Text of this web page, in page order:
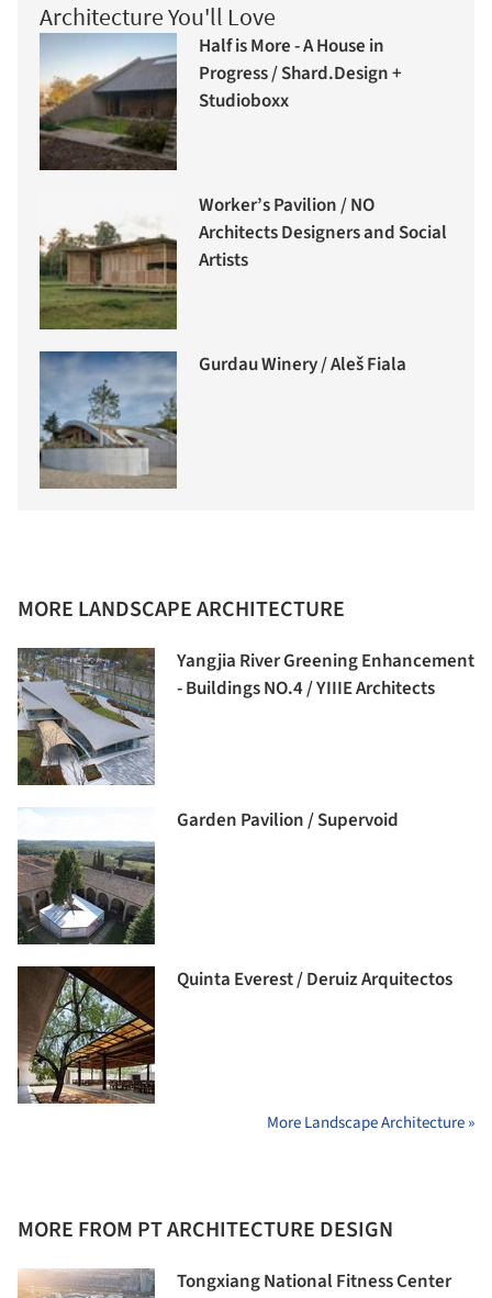
Architecture You'll Love
Half is More - A House in
Progress / Shard.Design +
Studioboxx
Worker’s Pavilion / NO
Architects Designers and Social
Artists
Gurdau Winery / Aleš Fiala
MORE LANDSCAPE ARCHITECTURE
Yangjia River Greening Enhancement
- Buildings NO.4 / YIIIE Architects
Garden Pavilion / Supervoid
Quinta Everest / Deruiz Arquitectos
More Landscape Architecture »
MORE FROM PT ARCHITECTURE DESIGN
Tongxiang National Fitness Center